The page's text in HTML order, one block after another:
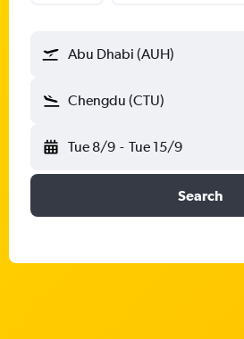
Abu Dhabi (AUH)
Chengdu (CTU)
Tue 8/9 - Tue 15/9
Search